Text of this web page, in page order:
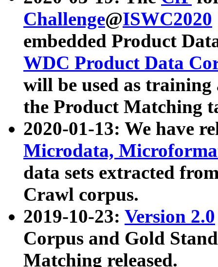
Challenge@ISWC2020
embedded Product
WDC Product Data
will be used as
the Product Matching
2020-01-13: We have
Microdata,
data sets extracted
Crawl corpus.
2019-10-23: Version 2.0
Corpus and Gold
Matching released.